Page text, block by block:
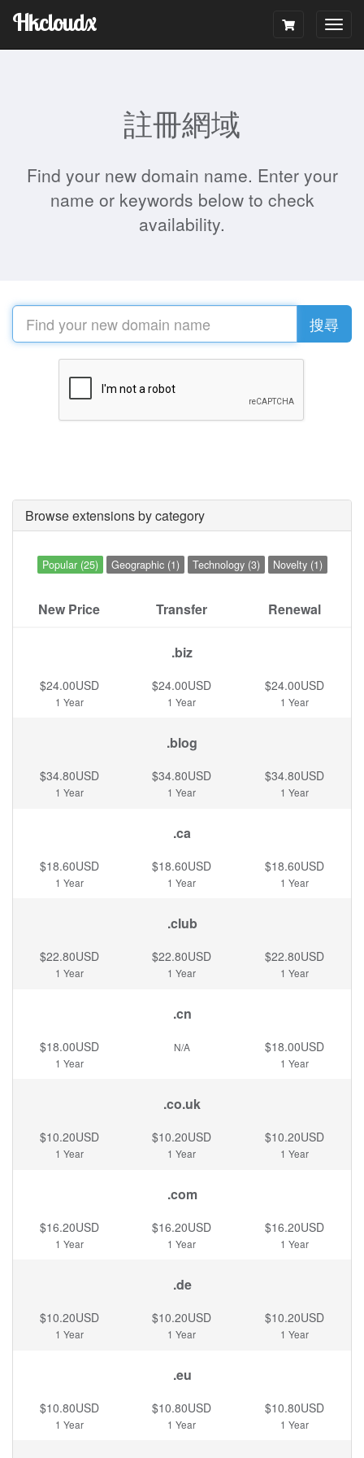
Hkcloudx
註冊網域
Find your new domain name. Enter your
name or keywords below to check
availability.
搜尋
Browse extensions by category
Popular (25) Geographic (1) Technology (3) Novelty (1)
New Price Transfer Renewal
.biz
$24.00USD
1 Year
$24.00USD
1 Year
$24.00USD
1 Year
.blog
$34.80USD
1 Year
$34.80USD
1 Year
$34.80USD
1 Year
.ca
$18.60USD
1 Year
$18.60USD
1 Year
$18.60USD
1 Year
.club
$22.80USD
1 Year
$22.80USD
1 Year
$22.80USD
1 Year
.cn
$18.00USD
1 Year
N/A $18.00USD
1 Year
.co.uk
$10.20USD
1 Year
$10.20USD
1 Year
$10.20USD
1 Year
.com
$16.20USD
1 Year
$16.20USD
1 Year
$16.20USD
1 Year
.de
$10.20USD
1 Year
$10.20USD
1 Year
$10.20USD
1 Year
.eu
$10.80USD
1 Year
$10.80USD
1 Year
$10.80USD
1 Year